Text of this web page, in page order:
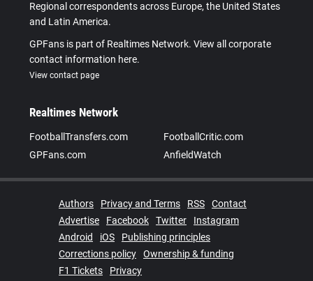
Regional correspondents across Europe, the United States
and Latin America.
GPFans is part of Realtimes Network. View all corporate
contact information here.
View contact page
Realtimes Network
FootballTransfers.com
FootballCritic.com
GPFans.com
AnfieldWatch
Authors Privacy and Terms RSS
Contact
Advertise
Facebook Twitter
Instagram
Android
iOS
Publishing principles
Corrections policy
Ownership & funding
F1 Tickets
Privacy